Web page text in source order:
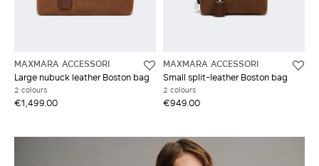
MAXMARA ACCESSORI
Large nubuck leather Boston bag
2 colours
€1,499.00
MAXMARA ACCESSORI
Small split-leather Boston bag
2 colours
€949.00